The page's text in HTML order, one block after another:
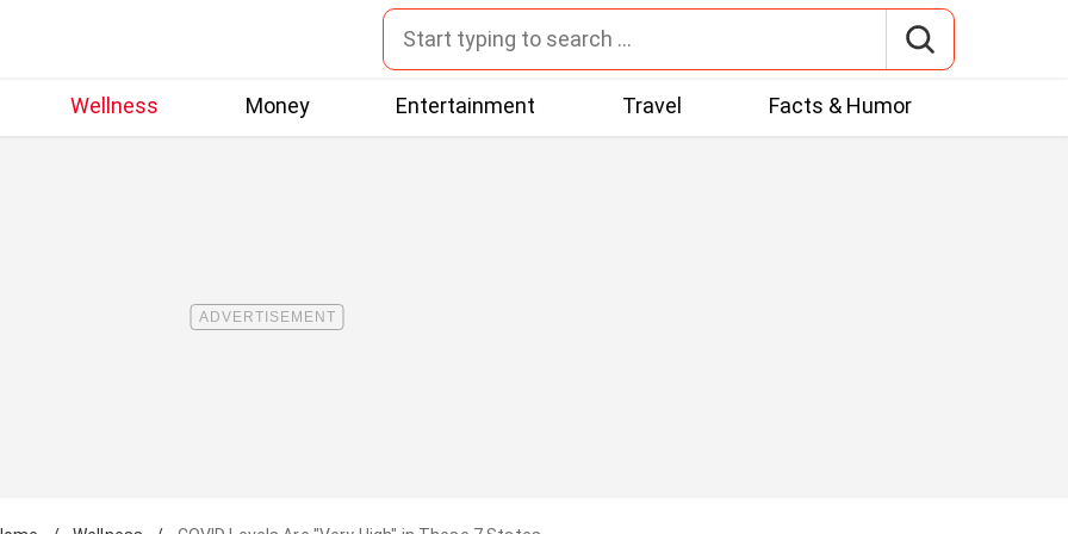
Wellness Money Entertainment Travel Facts & Humor